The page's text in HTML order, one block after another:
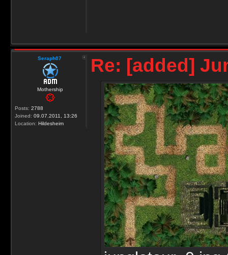
Seraph07
Mothership
Posts: 2788
Joined: 09.07.2011, 13:26
Location: Hildesheim
Re: [added]